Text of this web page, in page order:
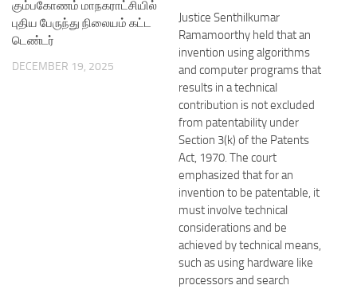
கும்பகோணம் மாநகராட்சியில்
புதிய பேருந்து நிலையம் கட்ட
டெண்டர்
DECEMBER 19, 2025
Justice Senthilkumar
Ramamoorthy held that an
invention using algorithms
and computer programs that
results in a technical
contribution is not excluded
from patentability under
Section 3(k) of the Patents
Act, 1970. The court
emphasized that for an
invention to be patentable, it
must involve technical
considerations and be
achieved by technical means,
such as using hardware like
processors and search